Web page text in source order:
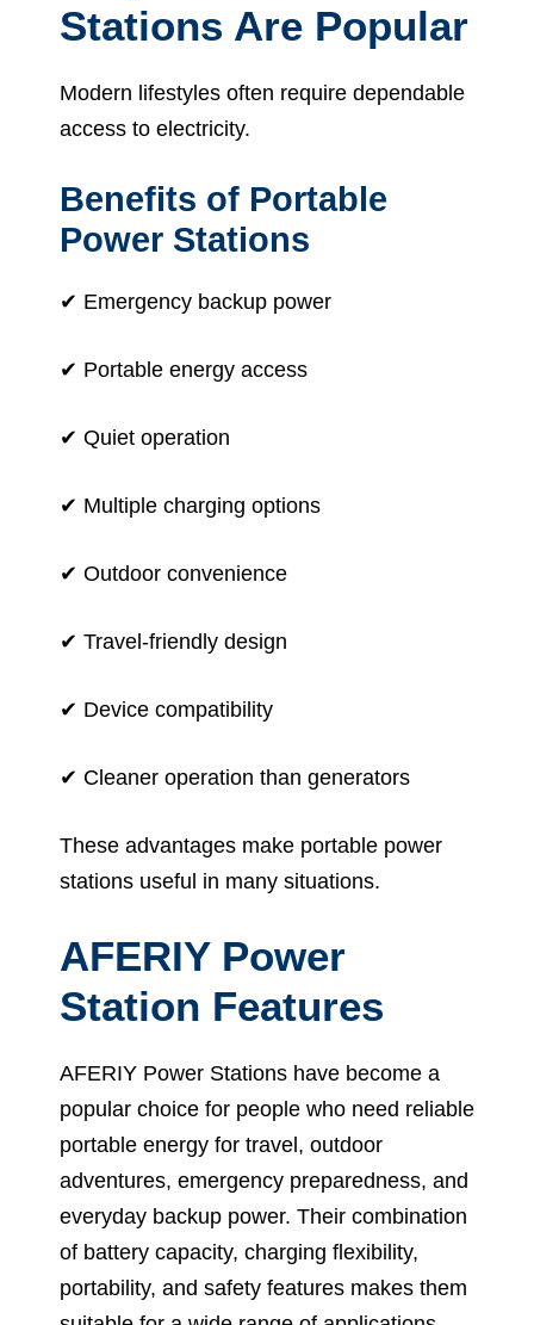
Stations Are Popular
Modern lifestyles often require dependable
access to electricity.
Benefits of Portable
Power Stations
✔ Emergency backup power
✔ Portable energy access
✔ Quiet operation
✔ Multiple charging options
✔ Outdoor convenience
✔ Travel-friendly design
✔ Device compatibility
✔ Cleaner operation than generators
These advantages make portable power
stations useful in many situations.
AFERIY Power
Station Features
AFERIY Power Stations have become a
popular choice for people who need reliable
portable energy for travel, outdoor
adventures, emergency preparedness, and
everyday backup power. Their combination
of battery capacity, charging flexibility,
portability, and safety features makes them